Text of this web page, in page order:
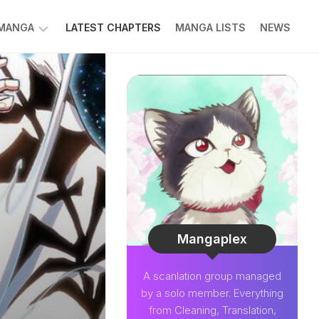
LATEST CHAPTERS MANGA LISTS NEWS
Mangaplex
A scanlation group managed
by a solo member. Everything
from Cleaning, Translation,